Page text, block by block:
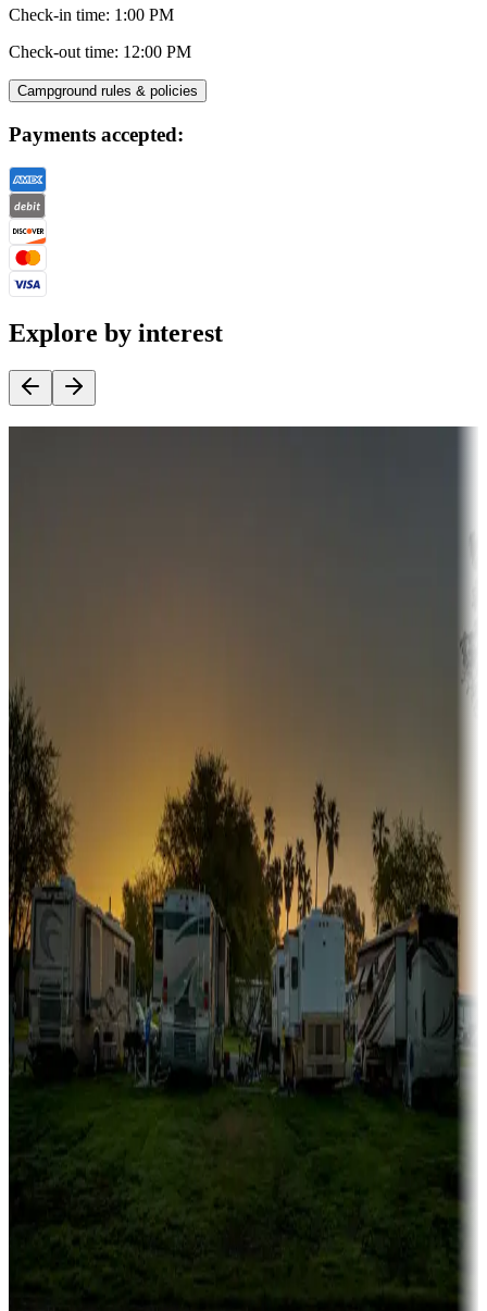
Check-in time: 1:00 PM
Check-out time: 12:00 PM
Campground rules & policies
Payments accepted:
Explore by interest
Sunbelt
Boating fun
Campgrounds or locations with or near marinas, lakes, rivers, or
fishing
Family camping
Campgrounds catering to families
Rentals & glamping
Campgrounds with on-site rentals, cabins, lodges, tiny houses and
more
Lots & park models
Campgrounds with lots or park models for sale
Campgrounds or locations with or near casinos
Attractions & entertainment
Things to see and do, golfing and more
Long-term stays